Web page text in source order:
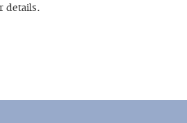
details.